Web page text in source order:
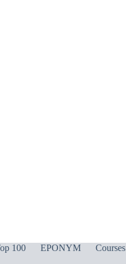
100 EPONYM Courses